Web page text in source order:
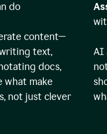
do
content—
text,
docs,
what make
not just clever
AI